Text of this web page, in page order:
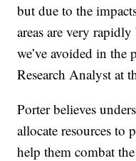
but due to the
areas are very
we’ve avoided in
Research Analyst at
Porter believes
allocate resources to
help them combat